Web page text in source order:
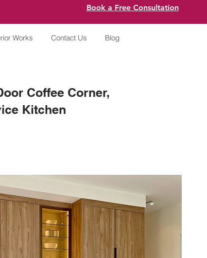
Book a Free Consultation
Works Contact Us Blog
Coffee Corner,
Kitchen